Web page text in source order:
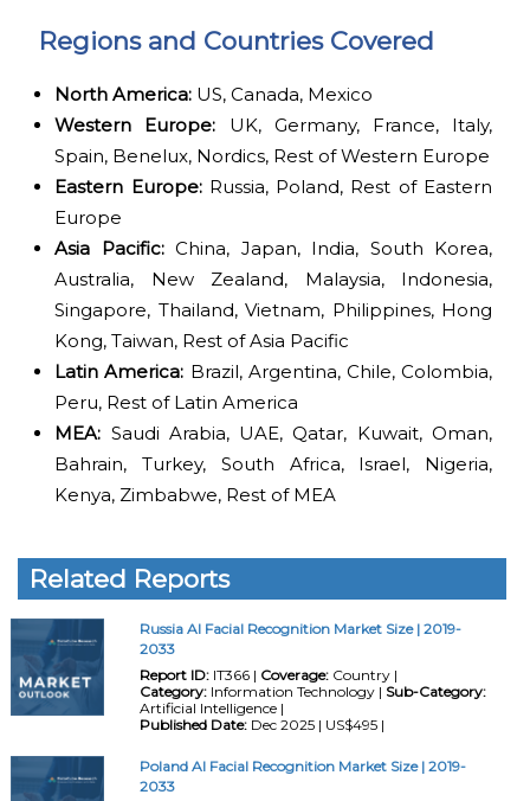
Regions and Countries Covered
North America: US, Canada, Mexico
Western Europe: UK, Germany, France, Italy,
Spain, Benelux, Nordics, Rest of Western Europe
Eastern Europe:Russia, Poland, Rest of Eastern
Europe
Asia Pacific:China, Japan, India, South Korea,
Australia, New Zealand, Malaysia, Indonesia,
Singapore, Thailand, Vietnam, Philippines, Hong
Kong, Taiwan, Rest of Asia Pacific
Latin America: Brazil, Argentina, Chile, Colombia,
Peru, Rest of Latin America
MEA: Saudi Arabia, UAE, Qatar, Kuwait, Oman,
Bahrain, Turkey, South Africa, Israel, Nigeria,
Kenya, Zimbabwe, Rest of MEA
Related Reports
Russia AI Facial Recognition Market Size | 2019-
2033
Report ID:IT366 | Coverage:Country |
Category:Information Technology | Sub-Category:
Artificial Intelligence |
Published Date:Dec 2025 | US$495 |
Poland AI Facial Recognition Market Size | 2019-
2033